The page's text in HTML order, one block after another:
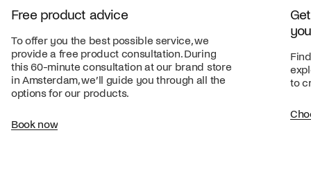
Free product advice
To offer you the best possible service, we
provide a free product consultation. During
this 60-minute consultation at our brand store
in Amsterdam, we’ll guide you through all the
options for our products.
Book now
to